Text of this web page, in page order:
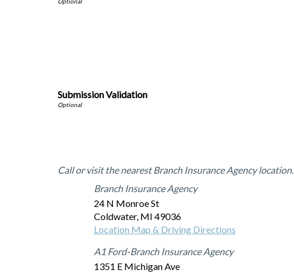
Submission Validation
Call or visit the nearest Branch Insurance Agency location.
Branch Insurance Agency
24 N Monroe St
Coldwater, MI 49036
Location Map & Driving Directions
A1 Ford-Branch Insurance Agency
1351 E Michigan Ave